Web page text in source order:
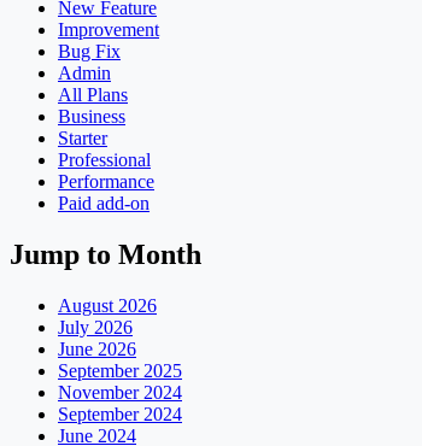
New Feature
Improvement
Bug Fix
Admin
All Plans
Business
Starter
Professional
Performance
Paid add-on
Jump to Month
August 2026
July 2026
June 2026
September 2025
November 2024
September 2024
June 2024